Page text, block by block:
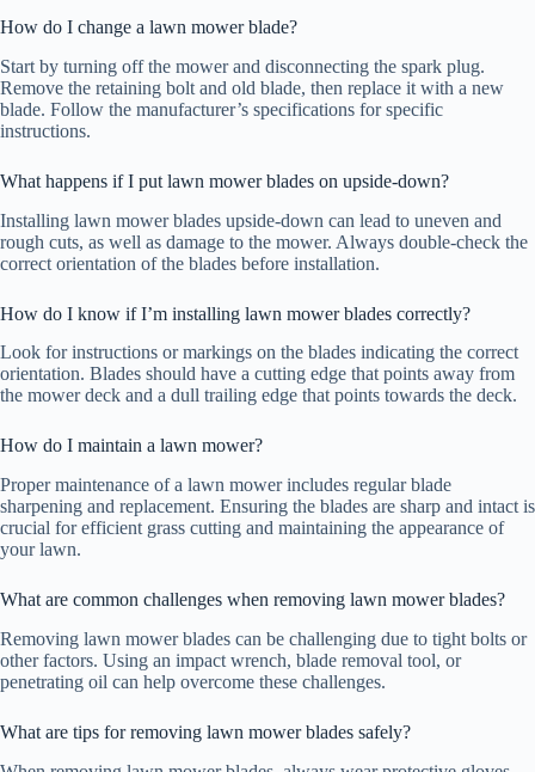
How do I change a lawn mower blade?
Start by turning off the mower and disconnecting the spark plug.
Remove the retaining bolt and old blade, then replace it with a new
blade. Follow the manufacturer’s specifications for specific
instructions.
What happens if I put lawn mower blades on upside-down?
Installing lawn mower blades upside-down can lead to uneven and
rough cuts, as well as damage to the mower. Always double-check the
correct orientation of the blades before installation.
How do I know if I’m installing lawn mower blades correctly?
Look for instructions or markings on the blades indicating the correct
orientation. Blades should have a cutting edge that points away from
the mower deck and a dull trailing edge that points towards the deck.
How do I maintain a lawn mower?
Proper maintenance of a lawn mower includes regular blade
sharpening and replacement. Ensuring the blades are sharp and intact is
crucial for efficient grass cutting and maintaining the appearance of
your lawn.
What are common challenges when removing lawn mower blades?
Removing lawn mower blades can be challenging due to tight bolts or
other factors. Using an impact wrench, blade removal tool, or
penetrating oil can help overcome these challenges.
What are tips for removing lawn mower blades safely?